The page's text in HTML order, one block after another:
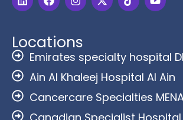
Locations
Emirates specialty hospital
Ain Al Khaleej Hospital Al Ain
Cancercare Specialties